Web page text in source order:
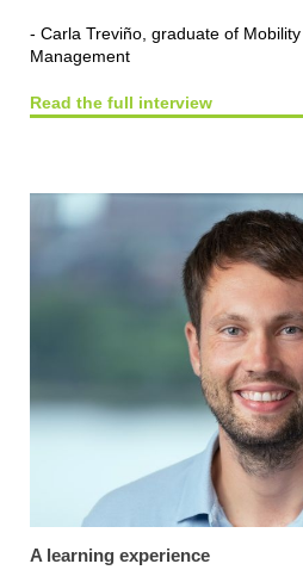
- Carla Treviño, graduate of
Management
Read the full interview
A learning experience